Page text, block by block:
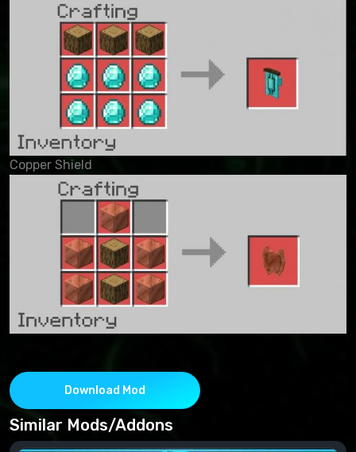
Copper Shield
Download Mod
Similar Mods/Addons